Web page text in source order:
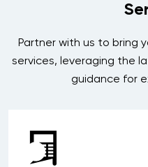
Partner with us to bring
services, leveraging the
guidance for